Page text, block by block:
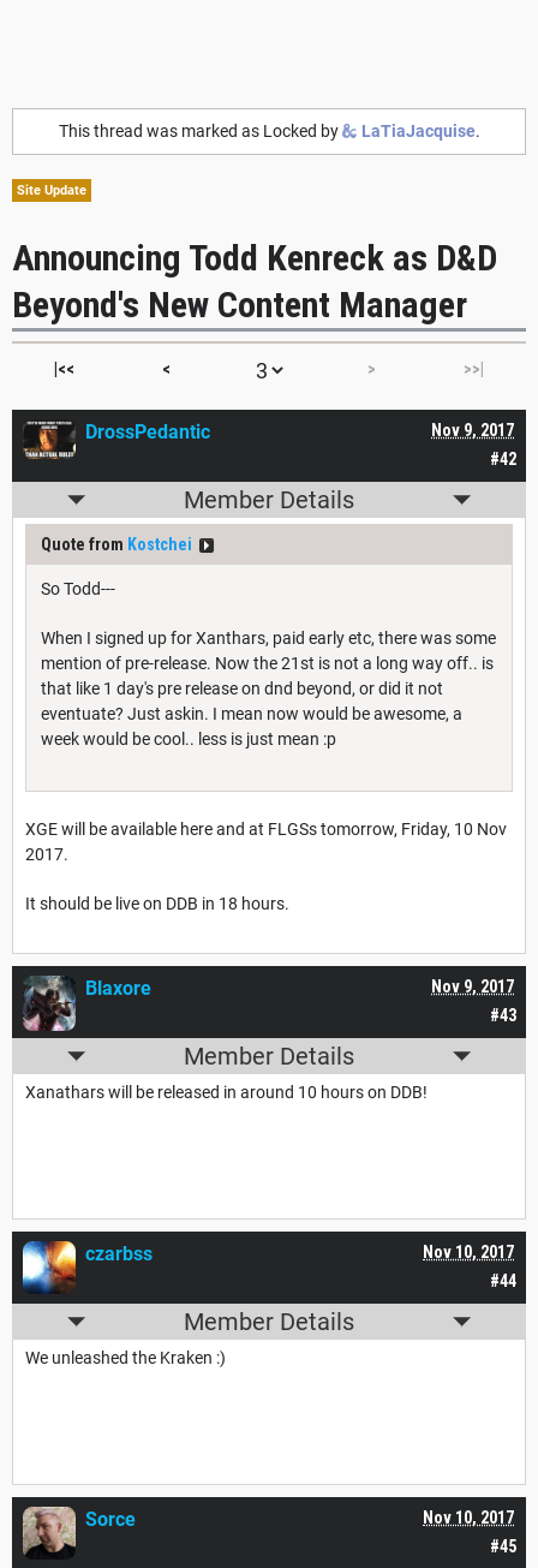
This thread was marked as Locked by LaTiaJacquise.
Site Update
Announcing Todd Kenreck as D&D
Beyond's New Content Manager
|<< < > >>|
#42
Nov 9, 2017
DrossPedantic
Member Details
Quote from Kostchei
So Todd---
When I signed up for Xanthars, paid early etc, there was some
mention of pre-release. Now the 21st is not a long way off.. is
that like 1 day's pre release on dnd beyond, or did it not
eventuate? Just askin. I mean now would be awesome, a
week would be cool.. less is just mean :p
XGE will be available here and at FLGSs tomorrow, Friday, 10 Nov
2017.
It should be live on DDB in 18 hours.
#43
Nov 9, 2017
Blaxore
Member Details
Xanathars will be released in around 10 hours on DDB!
#44
Nov 10, 2017
czarbss
Member Details
We unleashed the Kraken :)
#45
Nov 10, 2017
Sorce